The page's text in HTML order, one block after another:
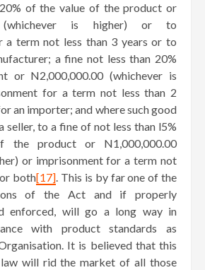
of the value of the product or
(whichever is higher) or to
a term not less than 3 years or to
a fine not less than 20%
or N2,000,000.00 (whichever is
for a term not less than 2
an importer; and where such good
seller, to a fine of not less than l5%
product or N1,000,000.00
or imprisonment for a term not
both[17]. This is by far one of the
of the Act and if properly
enforced, will go a long way in
with product standards as
It is believed that this
will rid the market of all those